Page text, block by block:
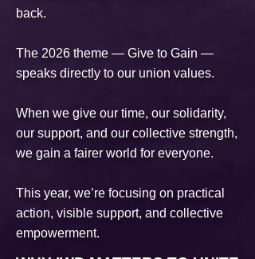
back.
The 2026 theme — Give to Gain —
speaks directly to our union values.
When we give our time, our solidarity,
our support, and our collective strength,
we gain a fairer world for everyone.
This year, we’re focusing on practical
action, visible support, and collective
empowerment.